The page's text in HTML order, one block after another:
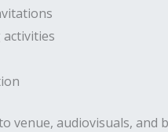
venue, audiovisuals,